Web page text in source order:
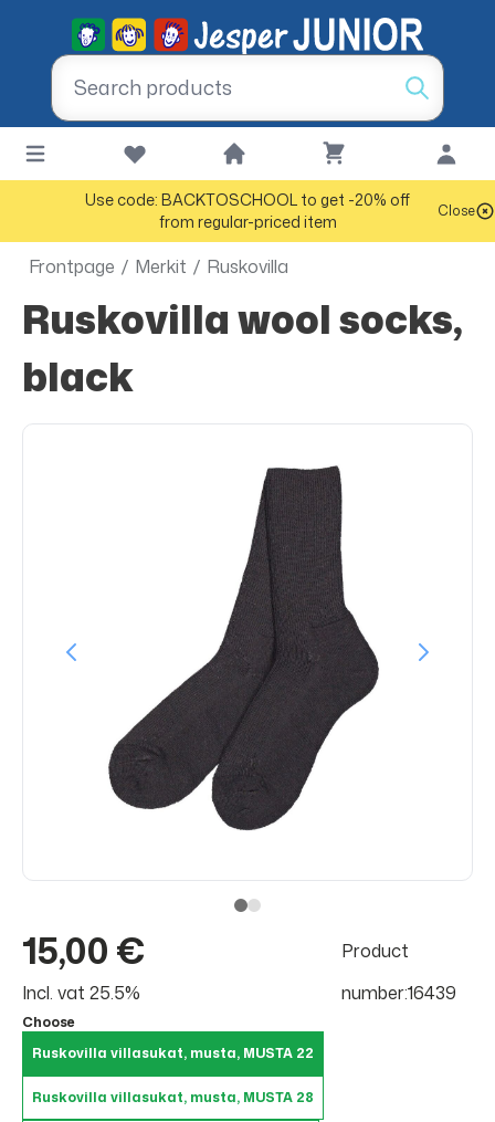
Use code: BACKTOSCHOOL to get -20% off
from regular-priced item
Close
Frontpage / Merkit / Ruskovilla
Ruskovilla wool socks,
black
15,00 €
Incl. vat 25.5%
Product
number:16439
Choose
Ruskovilla villasukat, musta, MUSTA 22
Ruskovilla villasukat, musta, MUSTA 28